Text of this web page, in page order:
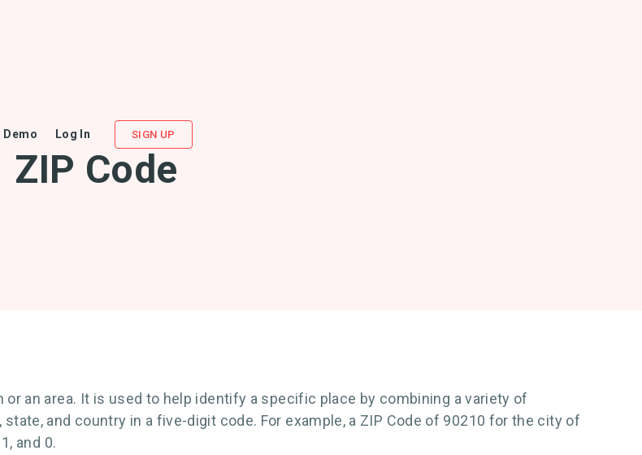
Demo Log In SIGN UP
ZIP Code
an area. It is used to help identify a specific place by combining a variety of
and country in a five-digit code. For example, a ZIP Code of 90210 for the city of
and 0.